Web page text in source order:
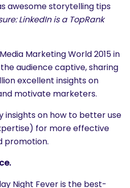
awesome storytelling tips
LinkedIn is a TopRank
Marketing World 2015 in
audience captive, sharing
excellent insights on
motivate marketers.
insights on how to better use
for more effective
promotion.
Night Fever is the best-